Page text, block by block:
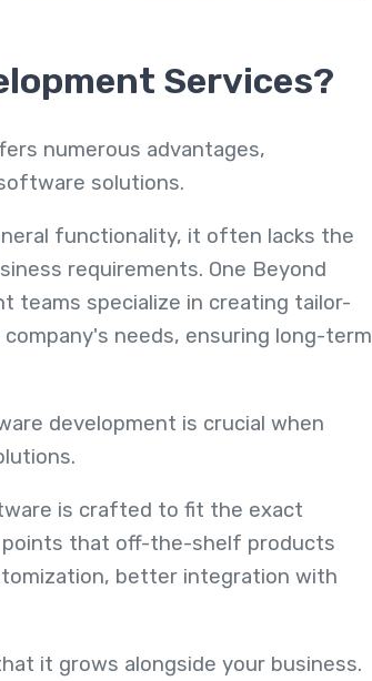
Services?
numerous advantages,
solutions.
functionality, it often lacks the
requirements. One Beyond
teams specialize in creating tailor-
needs, ensuring long-term
development is crucial when
is crafted to fit the exact
points that off-the-shelf products
better integration with
it grows alongside your business.